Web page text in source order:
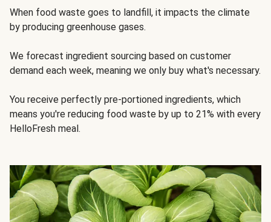
When food waste goes to landfill, it impacts the climate
by producing greenhouse gases.
We forecast ingredient sourcing based on customer
demand each week, meaning we only buy what's necessary.
You receive perfectly pre-portioned ingredients, which
means you're reducing food waste by up to 21% with every
HelloFresh meal.